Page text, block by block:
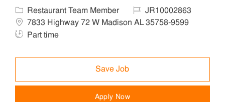
Category
Restaurant Team Member Job IdJR10002863
7833 Highway 72 W Madison AL 35758-9599
Part time
Save Job
Apply Now